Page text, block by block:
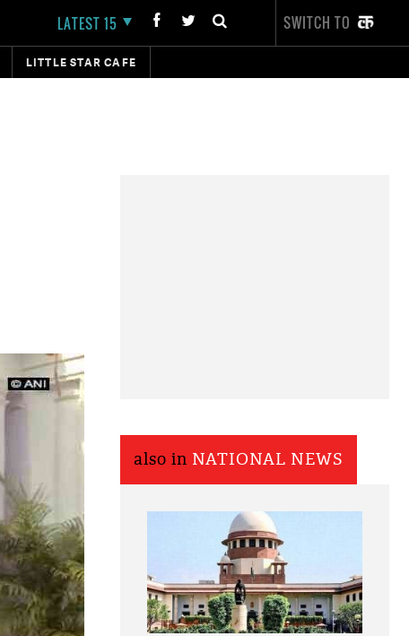
LATEST 15 SWITCH TO
LITTLE STAR CAFE
also in NATIONAL NEWS